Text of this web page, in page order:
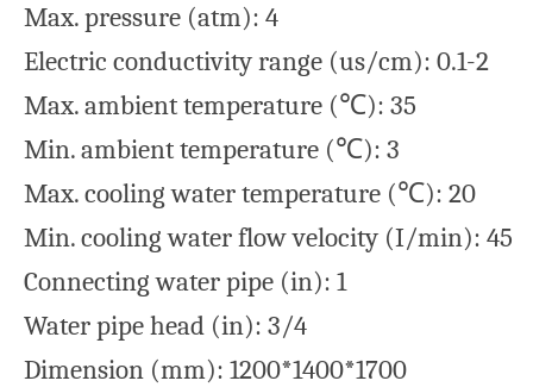
Max. pressure (atm): 4
Electric conductivity range (us/cm): 0.1-2
Max. ambient temperature (℃): 35
Min. ambient temperature (℃): 3
Max. cooling water temperature (℃): 20
Min. cooling water flow velocity (I/min): 45
Connecting water pipe (in): 1
Water pipe head (in): 3/4
Dimension (mm): 1200*1400*1700